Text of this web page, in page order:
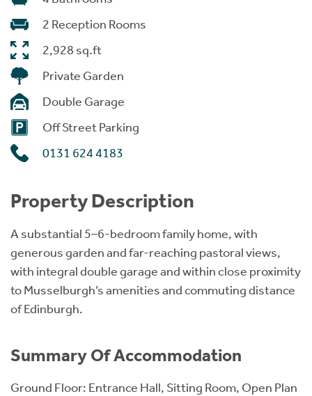
2 Reception Rooms
2,928 sq.ft
Private Garden
Double Garage
Off Street Parking
0131 624 4183
Property Description
A substantial 5–6-bedroom family home, with
generous garden and far-reaching pastoral views,
with integral double garage and within close proximity
to Musselburgh’s amenities and commuting distance
of Edinburgh.
Summary Of Accommodation
Ground Floor: Entrance Hall, Sitting Room, Open Plan